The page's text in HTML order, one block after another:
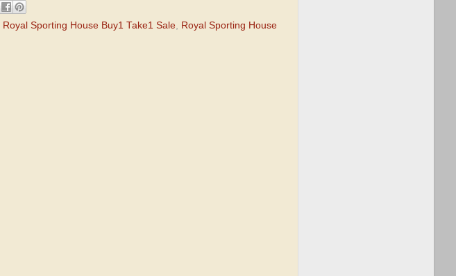
Royal Sporting House Buy1 Take1 Sale, Royal Sporting House